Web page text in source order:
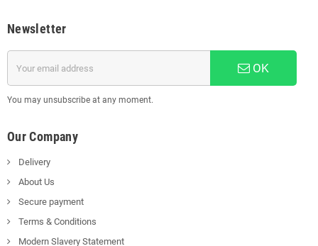
Newsletter
OK
You may unsubscribe at any moment.
Our Company
Delivery
About Us
Secure payment
Terms & Conditions
Modern Slavery Statement